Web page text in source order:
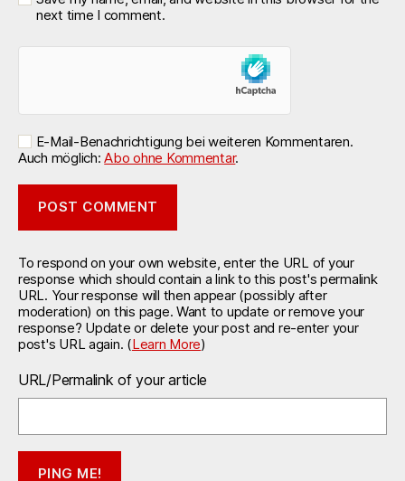
next time I comment.
E-Mail-Benachrichtigung bei weiteren Kommentaren.
Auch möglich:Abo ohne Kommentar.
To respond on your own website, enter the URL of your
response which should contain a link to this post's permalink
URL. Your response will then appear (possibly after
moderation) on this page. Want to update or remove your
response? Update or delete your post and re-enter your
post's URL again. (Learn More)
URL/Permalink of your article